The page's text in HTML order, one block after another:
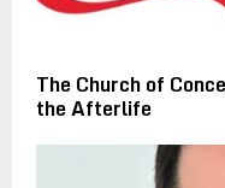
The Church of
the Afterlife